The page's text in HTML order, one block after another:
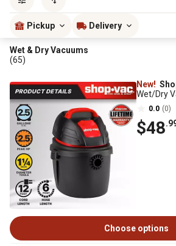
Pickup Delivery
Wet & Dry Vacuums
(65)
New!
Wet/Dry
0.0 (0)
$48
Choose options